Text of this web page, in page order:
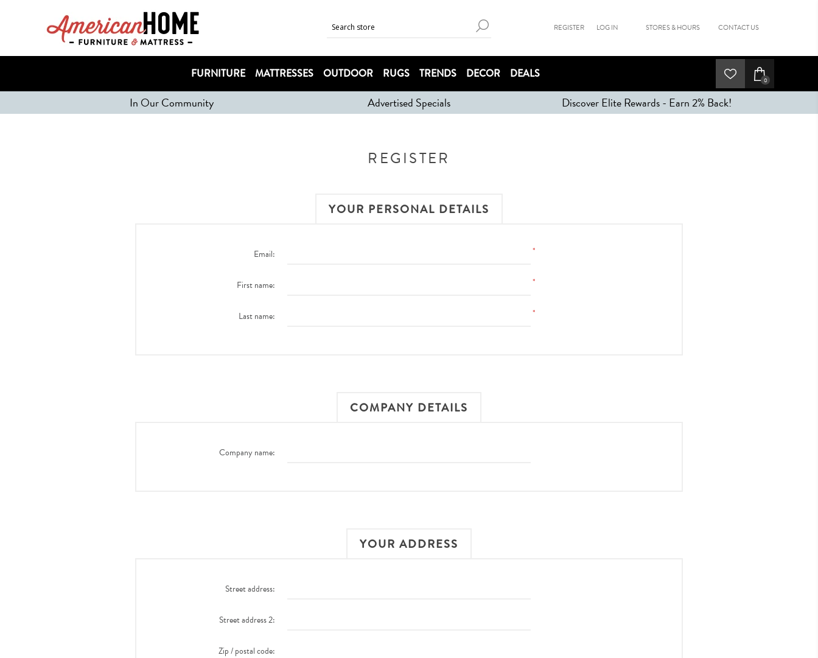
REGISTER LOG IN STORES & HOURS CONTACT US
FURNITURE MATTRESSES OUTDOOR RUGS TRENDS DECOR DEALS 0
In Our Community Advertised Specials Discover Elite Rewards - Earn 2% Back!
REGISTER
YOUR PERSONAL DETAILS
Email: *
First name: *
Last name: *
COMPANY DETAILS
Company name:
YOUR ADDRESS
Street address:
Street address 2:
Zip / postal code: